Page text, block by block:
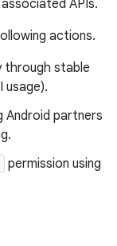
APIs.
actions.
through stable
usage).
Android partners
permission using